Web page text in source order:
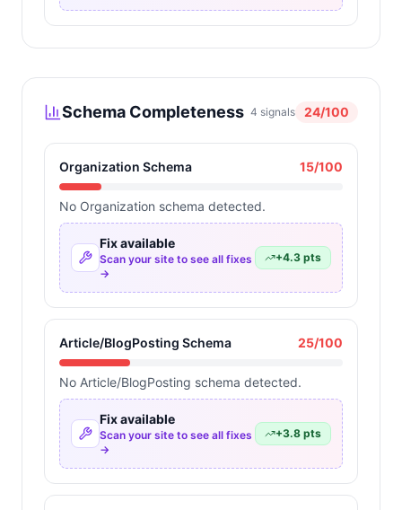
Schema Completeness 4 signals 24/100
Organization Schema 15/100
No Organization schema detected.
Fix available
Scan your site to see all fixes
→
+4.3 pts
Article/BlogPosting Schema 25/100
No Article/BlogPosting schema detected.
Fix available
Scan your site to see all fixes
→
+3.8 pts